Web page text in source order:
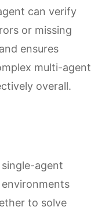
can verify
or missing
ensures
multi-agent
overall.
agent
to solve